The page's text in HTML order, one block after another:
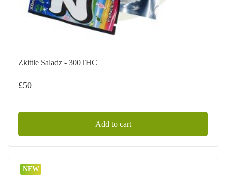
Zkittle Saladz - 300THC
£50
Add to cart
NEW